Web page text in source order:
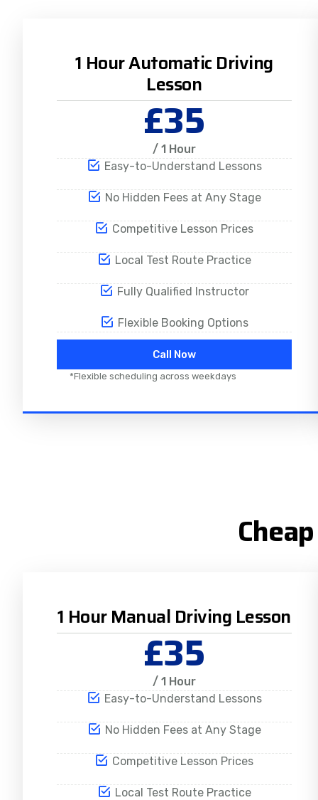
1 Hour Automatic Driving
Lesson
£35
/ 1 Hour
Easy-to-Understand Lessons
No Hidden Fees at Any Stage
Competitive Lesson Prices
Local Test Route Practice
Fully Qualified Instructor
Flexible Booking Options
Call Now
*Flexible scheduling across weekdays
1 Hour Manual Driving Lesson
£35
/ 1 Hour
Easy-to-Understand Lessons
No Hidden Fees at Any Stage
Competitive Lesson Prices
Local Test Route Practice